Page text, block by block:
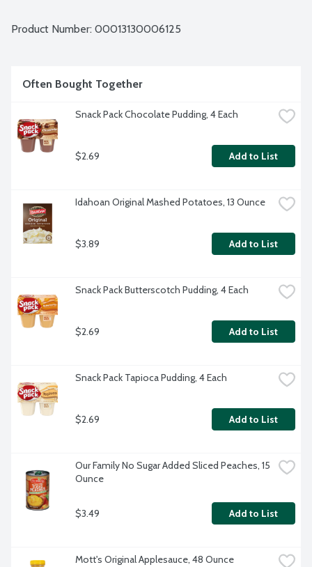
Product Number: 00013130006125
Often Bought Together
Snack Pack Chocolate Pudding, 4 Each
$2.69 Add to List
Idahoan Original Mashed Potatoes, 13 Ounce
$3.89 Add to List
Snack Pack Butterscotch Pudding, 4 Each
$2.69 Add to List
Snack Pack Tapioca Pudding, 4 Each
$2.69 Add to List
Our Family No Sugar Added Sliced Peaches, 15
Ounce
$3.49 Add to List
Mott's Original Applesauce, 48 Ounce